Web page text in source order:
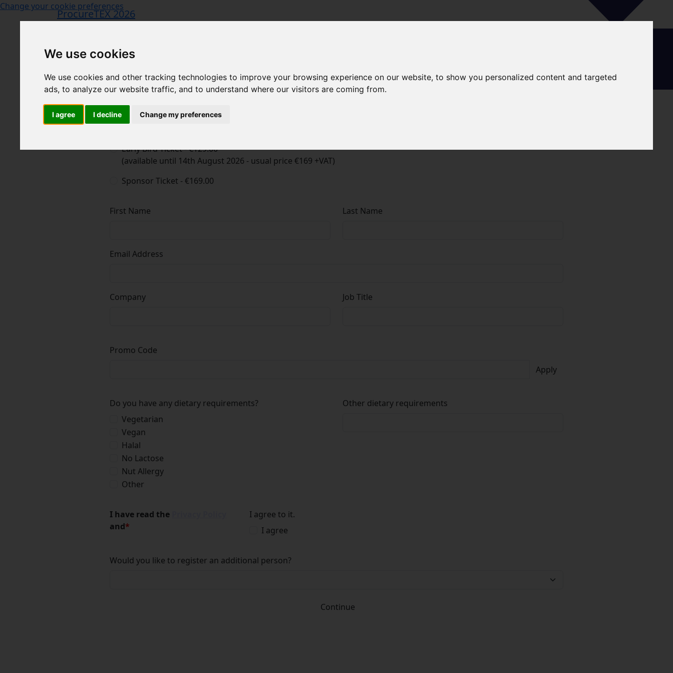
We use cookies
We use cookies and other tracking technologies to improve your browsing experience on our website, to show you personalized content and targeted
ads, to analyze our website traffic, and to understand where our visitors are coming from.
I agree I decline Change my preferences
ProcureTEX 2026
Change your cookie preferences
1Begin Registration 2Confirmation
Early Bird Ticket - €129.00
(available until 14th August 2026 - usual price €169 +VAT)
Sponsor Ticket - €169.00
First Name Last Name
Email Address
Company Job Title
Promo Code
Apply
Do you have any dietary requirements?
Vegetarian
Vegan
Halal
No Lactose
Nut Allergy
Other
Other dietary requirements
I have read the
and*
I agree to it.
I agree
Would you like to register an additional person?
Continue